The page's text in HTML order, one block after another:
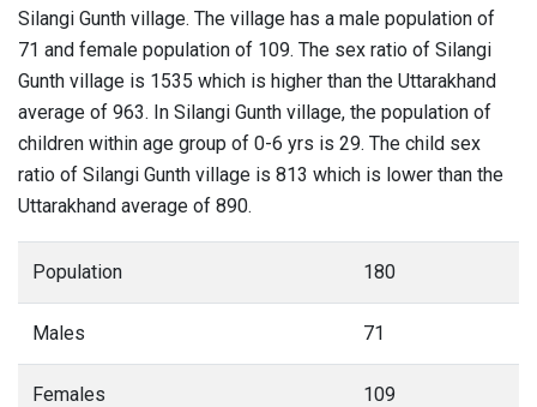
Silangi Gunth village. The village has a male population of
71 and female population of 109. The sex ratio of Silangi
Gunth village is 1535 which is higher than the Uttarakhand
average of 963. In Silangi Gunth village, the population of
children within age group of 0-6 yrs is 29. The child sex
ratio of Silangi Gunth village is 813 which is lower than the
Uttarakhand average of 890.
Population 180
Males 71
Females 109